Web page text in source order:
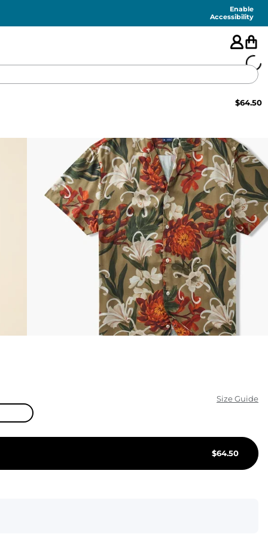
Enable
Accessibility
FEATURED
SHORTS
SWIM
PANTS
TOPS
KIDS
CLEARANCE
FOR HER
NEW ARRIVALS
$64.50
Size Guide
$64.50